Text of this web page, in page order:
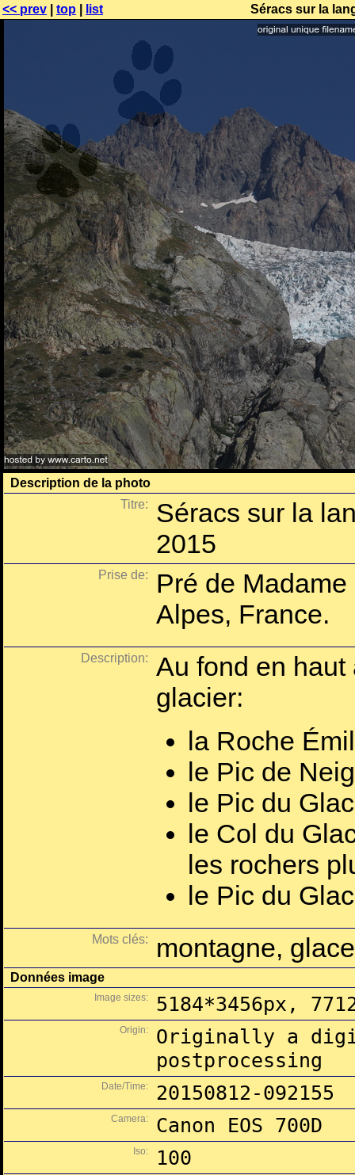
<< prev top list Séracs sur la
Description de la photo
Titre:
Séracs sur la
2015
Prise de:
Pré de
Alpes, France.
Description:
Au fond en
glacier:
la Roche
le Pic de
le Pic du
le Col du
les rochers
le Pic du
Mots clés: montagne, glace
Données image
Image sizes: 5184*3456px,
Origin:
Originally a
postprocessing
Date/Time: 20150812-092155
Camera: Canon EOS 700D
Iso: 100